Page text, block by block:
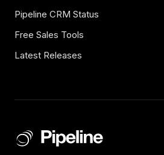
Pipeline CRM Status
Free Sales Tools
Latest Releases